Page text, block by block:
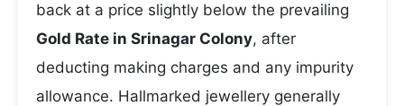
back at a price slightly below the prevailing
Gold Rate in Srinagar Colony, after
deducting making charges and any impurity
allowance. Hallmarked jewellery generally